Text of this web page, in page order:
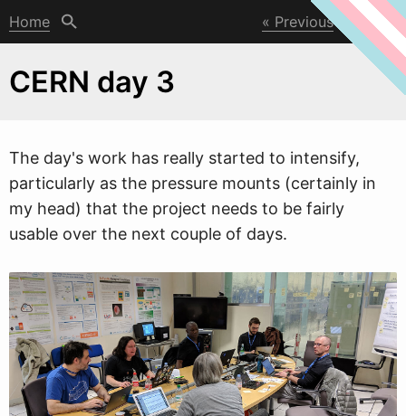
Home Previous Next
CERN day 3
The day's work has really started to intensify,
particularly as the pressure mounts (certainly in
my head) that the project needs to be fairly
usable over the next couple of days.